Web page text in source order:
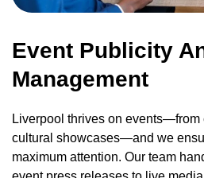
Event Publicity
Management
Liverpool thrives on events—from
cultural showcases—and we
maximum attention. Our team